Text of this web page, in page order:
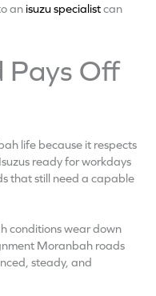
anisuzu specialistcan
Pays Off
life because it respects
ready for workdays
that still need a capable
conditions wear down
Moranbah roads
steady, and